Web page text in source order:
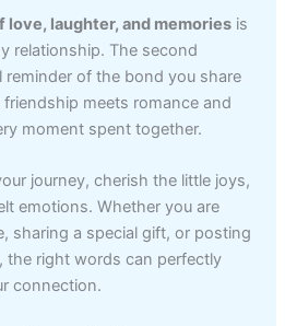
love, laughter, and memories is
relationship. The second
reminder of the bond you share
meets romance and
moment spent together.
journey, cherish the little joys,
emotions. Whether you are
sharing a special gift, or posting
the right words can perfectly
connection.